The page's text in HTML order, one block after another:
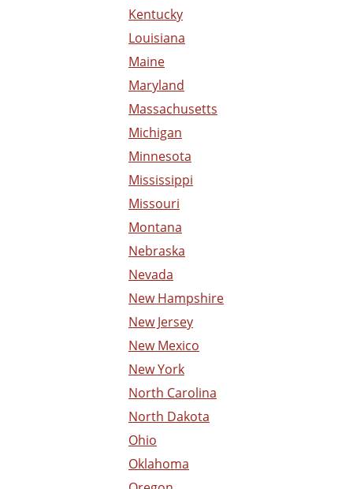
Kentucky
Louisiana
Maine
Maryland
Massachusetts
Michigan
Minnesota
Mississippi
Missouri
Montana
Nebraska
Nevada
New Hampshire
New Jersey
New Mexico
New York
North Carolina
North Dakota
Ohio
Oklahoma